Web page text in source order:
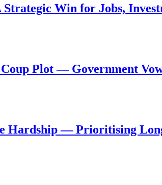
Win for Jobs,
Plot — Government
Hardship — Prioritising